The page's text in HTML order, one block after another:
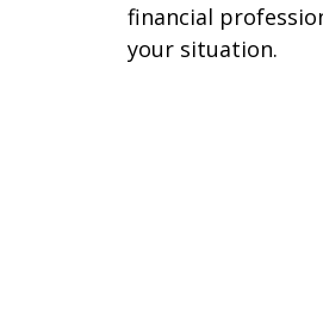
financial
your situation.